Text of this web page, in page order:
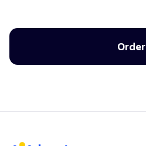
Order